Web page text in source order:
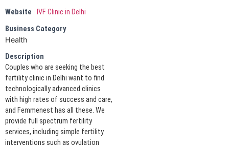
Website
IVF Clinic in Delhi
Business Category
Health
Description
Couples who are seeking the best
fertility clinic in Delhi want to find
technologically advanced clinics
with high rates of success and care,
and Femmenest has all these. We
provide full spectrum fertility
services, including simple fertility
interventions such as ovulation